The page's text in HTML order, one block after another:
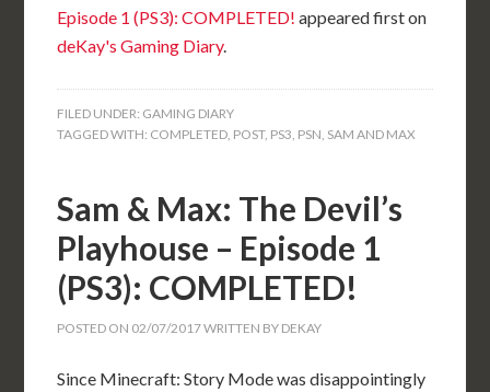
Episode 1 (PS3): COMPLETED! appeared first on
deKay's Gaming Diary.
FILED UNDER: GAMING DIARY
TAGGED WITH: COMPLETED, POST, PS3, PSN, SAM AND MAX
Sam & Max: The Devil’s
Playhouse – Episode 1
(PS3): COMPLETED!
POSTED ON 02/07/2017WRITTEN BY DEKAY
Since Minecraft: Story Mode was disappointingly